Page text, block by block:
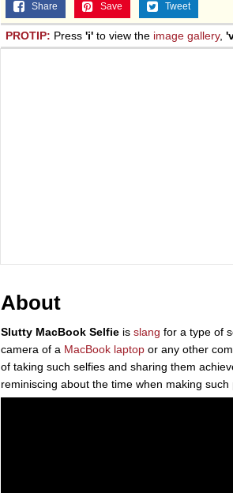
Share Save Tweet
PROTIP: Press 'i' to view the image gallery,
About
Slutty MacBook Selfie is slang for a type of
camera of a MacBook laptop or any other
of taking such selfies and sharing them
reminiscing about the time when making such